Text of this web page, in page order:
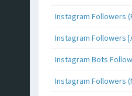
Instagram Followers
Instagram Followers
Instagram Bots
Instagram Followers